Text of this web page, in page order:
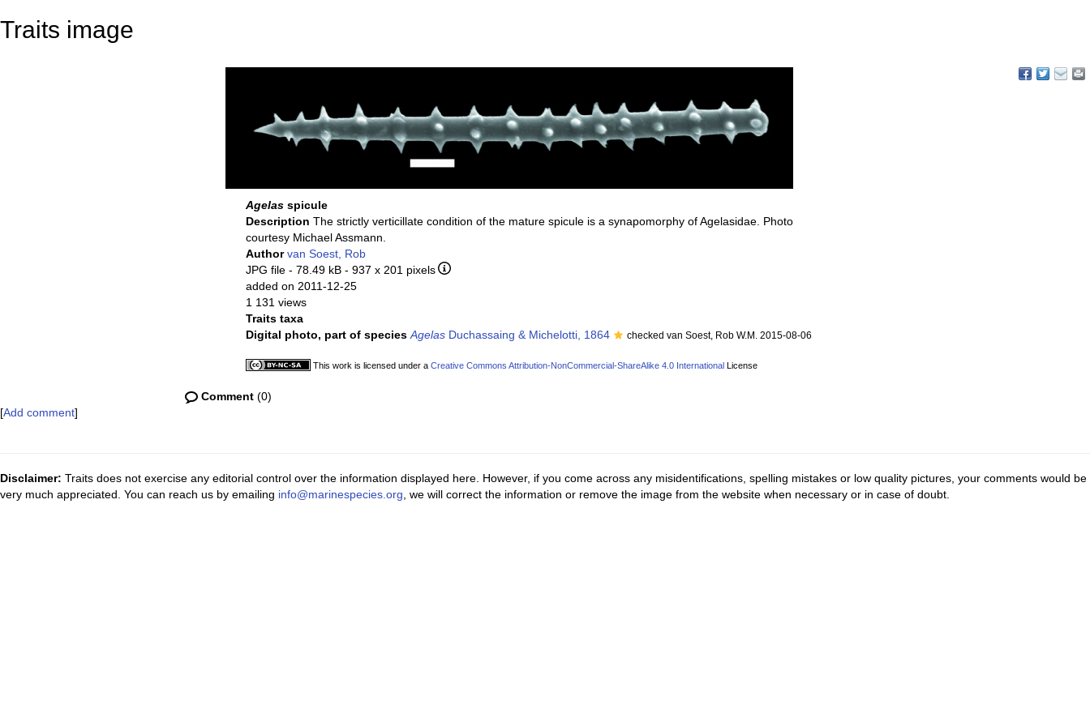
Traits image
Agelas spicule
Description The strictly verticillate condition of the mature spicule is a synapomorphy of Agelasidae. Photo
courtesy Michael Assmann.
Authorvan Soest, Rob
JPG file - 78.49 kB - 937 x 201 pixels
added on 2011-12-25
1 131 views
Traits taxa
Digital photo, part of species Agelas Duchassaing & Michelotti, 1864 checked van Soest, Rob W.M. 2015-08-06
This work is licensed under a Creative Commons Attribution-NonCommercial-ShareAlike 4.0 International License
Comment (0)
[Add comment]
Disclaimer: Traits does not exercise any editorial control over the information displayed here. However, if you come across any misidentifications, spelling mistakes or low quality pictures, your comments would be
very much appreciated. You can reach us by emailing info@marinespecies.org , we will correct the information or remove the image from the website when necessary or in case of doubt.